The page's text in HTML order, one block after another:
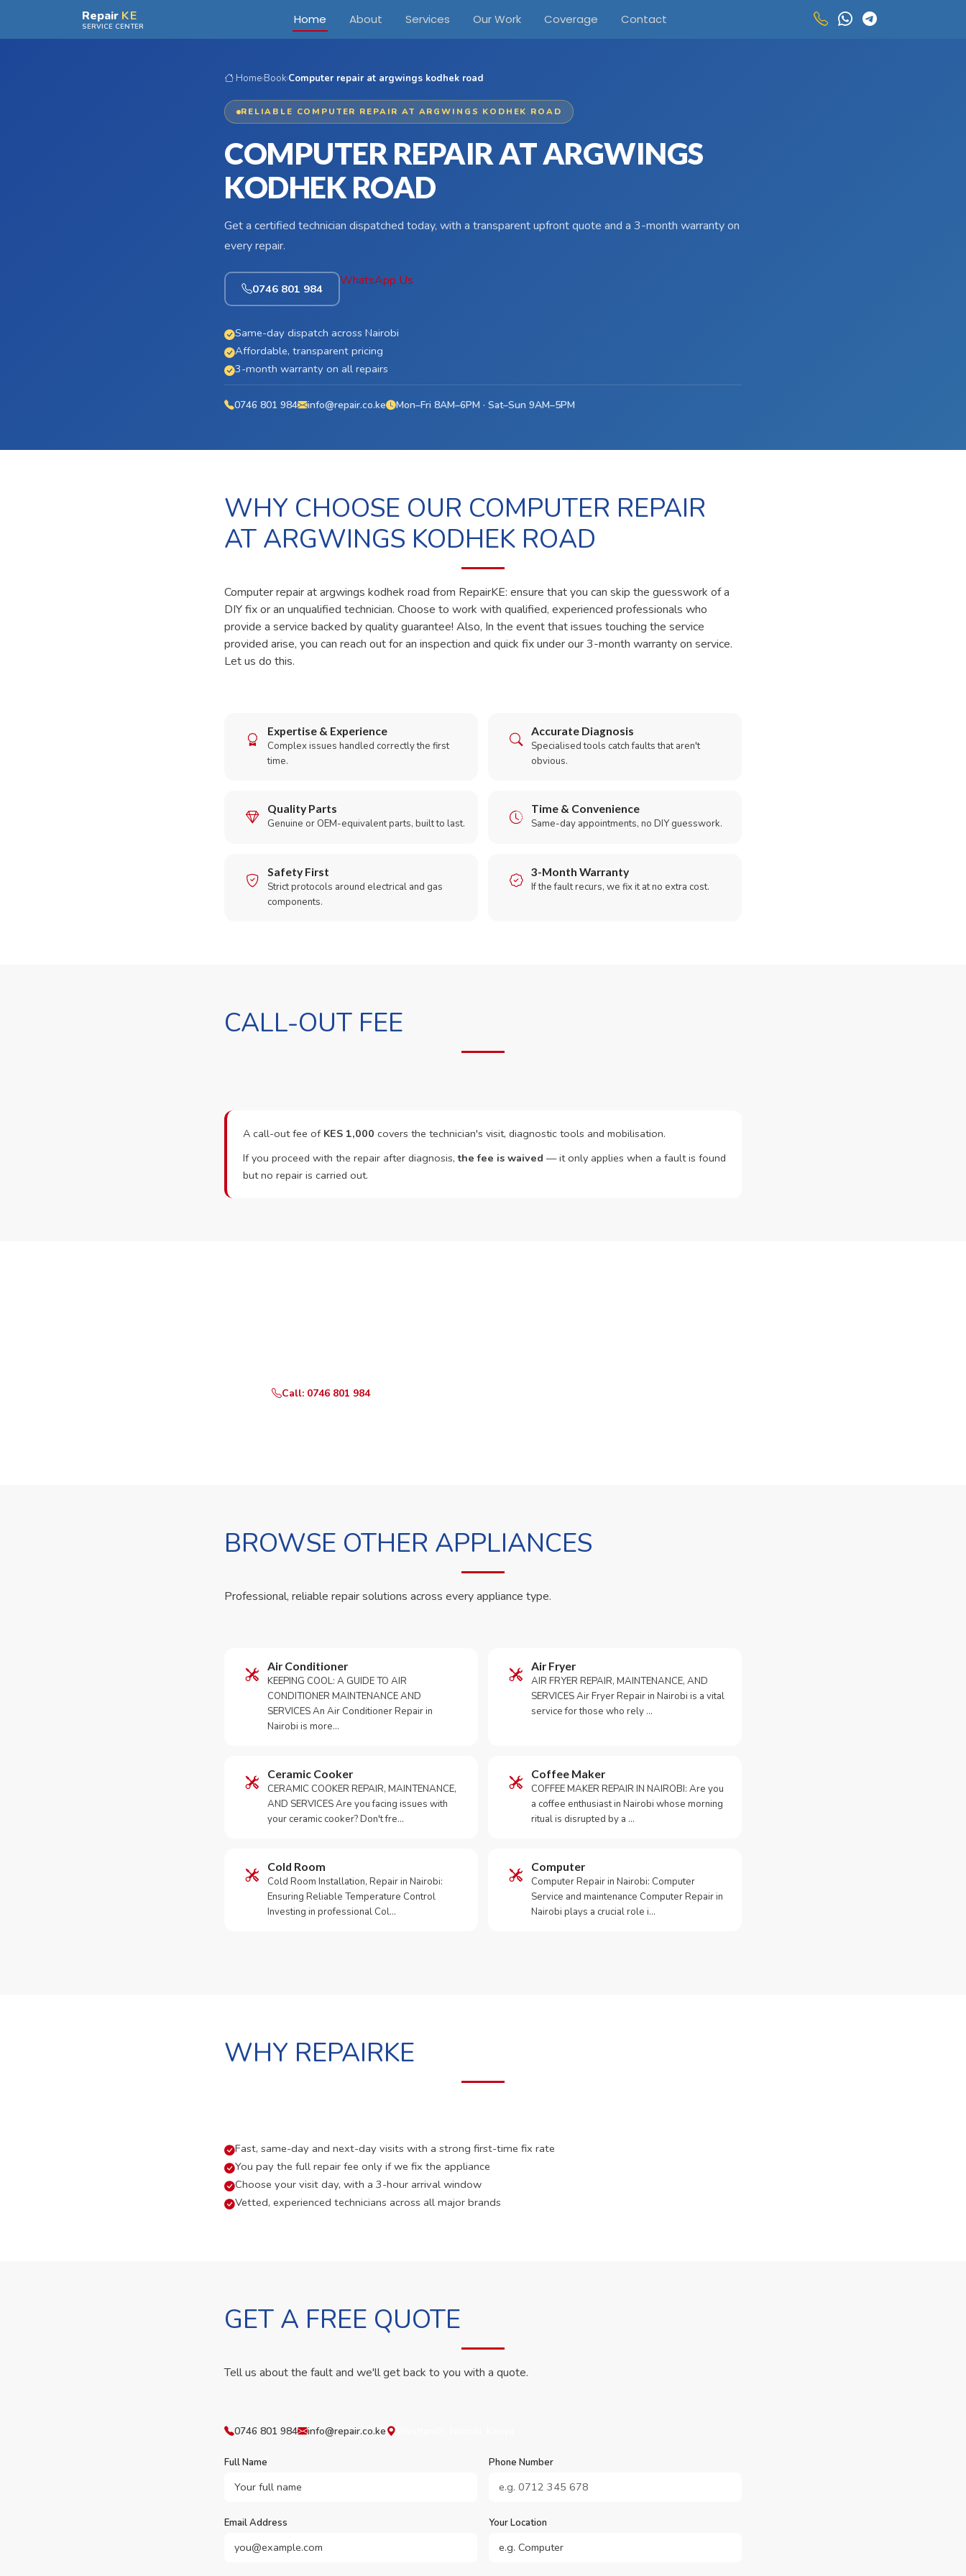
Skip to main contentRepair KE
SERVICE CENTER Home About Services Our Work Coverage Contact
Home›Book›Computer repair at argwings kodhek road
RELIABLE COMPUTER REPAIR AT ARGWINGS KODHEK ROAD
COMPUTER REPAIR AT ARGWINGS
KODHEK ROAD
Get a certified technician dispatched today, with a transparent upfront quote and a 3-month warranty on
every repair.
0746 801 984
WhatsApp Us
Same-day dispatch across Nairobi
Affordable, transparent pricing
3-month warranty on all repairs
0746 801 984 info@repair.co.ke Mon–Fri 8AM–6PM · Sat–Sun 9AM–5PM
WHY CHOOSE OUR COMPUTER REPAIR
AT ARGWINGS KODHEK ROAD
Computer repair at argwings kodhek road from RepairKE: ensure that you can skip the guesswork of a
DIY fix or an unqualified technician. Choose to work with qualified, experienced professionals who
provide a service backed by quality guarantee! Also, In the event that issues touching the service
provided arise, you can reach out for an inspection and quick fix under our 3-month warranty on service.
Let us do this.
Expertise & Experience
Complex issues handled correctly the first
time.
Accurate Diagnosis
Specialised tools catch faults that aren't
obvious.
Quality Parts
Genuine or OEM-equivalent parts, built to last.
Time & Convenience
Same-day appointments, no DIY guesswork.
Safety First
Strict protocols around electrical and gas
components.
3-Month Warranty
If the fault recurs, we fix it at no extra cost.
CALL-OUT FEE
A call-out fee of KES 1,000 covers the technician's visit, diagnostic tools and mobilisation.
If you proceed with the repair after diagnosis,the fee is waived — it only applies when a fault is found
but no repair is carried out.
Call: 0746 801 984
BROWSE OTHER APPLIANCES
Professional, reliable repair solutions across every appliance type.
Air Conditioner
KEEPING COOL: A GUIDE TO AIR
CONDITIONER MAINTENANCE AND
SERVICES An Air Conditioner Repair in
Nairobi is more…
Air Fryer
AIR FRYER REPAIR, MAINTENANCE, AND
SERVICES Air Fryer Repair in Nairobi is a vital
service for those who rely …
Ceramic Cooker
CERAMIC COOKER REPAIR, MAINTENANCE,
AND SERVICES Are you facing issues with
your ceramic cooker? Don't fre…
Coffee Maker
COFFEE MAKER REPAIR IN NAIROBI: Are you
a coffee enthusiast in Nairobi whose morning
ritual is disrupted by a …
Cold Room
Cold Room Installation, Repair in Nairobi:
Ensuring Reliable Temperature Control
Investing in professional Col…
Computer
Computer Repair in Nairobi: Computer
Service and maintenance Computer Repair in
Nairobi plays a crucial role i…
WHY REPAIRKE
Fast, same-day and next-day visits with a strong first-time fix rate
You pay the full repair fee only if we fix the appliance
Choose your visit day, with a 3-hour arrival window
Vetted, experienced technicians across all major brands
GET A FREE QUOTE
Tell us about the fault and we'll get back to you with a quote.
0746 801 984 info@repair.co.ke
Full Name Phone Number
Email Address Your Location